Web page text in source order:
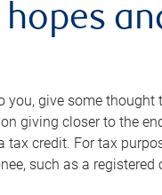
give some
giving closer to the
credit. For tax
such as a